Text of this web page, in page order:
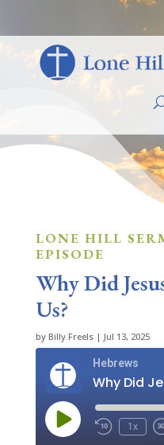
LONE HILL
EPISODE
Why Did
Us?
by Billy Freels| Jul 13, 2025
Hebrews
Why Did
Play
Episode
1x